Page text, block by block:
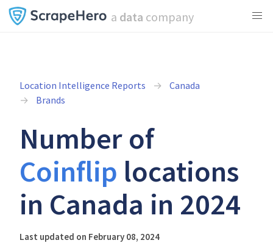
a data company
Location Intelligence Reports
Canada
Brands
Number of
Coinflip locations
in Canada in 2024
Last updated on February 08, 2024